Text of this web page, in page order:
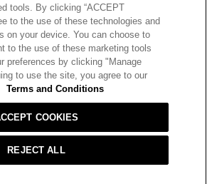
GIFT CARDS STORE LOCATOR
BRAND CAREERS
Conditions Cookie Preferences
tools. By clicking “ACCEPT
to the use of these technologies and
on your device. You can choose to
to the use of these marketing tools
preferences by clicking "Manage
to use the site, you agree to our
Terms and Conditions
REJECT ALL
COOKIES